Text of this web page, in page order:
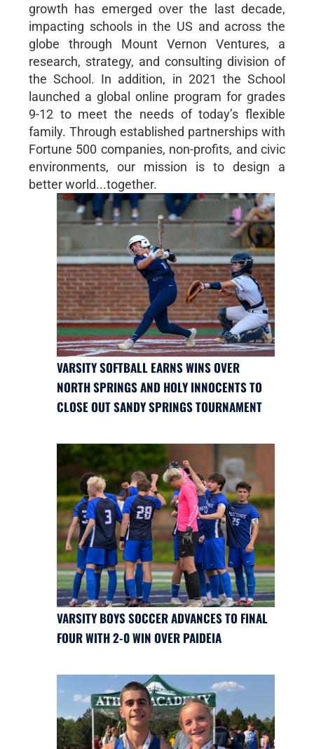
growth has emerged over the last decade,
impacting schools in the US and across the
globe through Mount Vernon Ventures, a
research, strategy, and consulting division of
the School. In addition, in 2021 the School
launched a global online program for grades
9-12 to meet the needs of today’s flexible
family. Through established partnerships with
Fortune 500 companies, non-profits, and civic
environments, our mission is to design a
better world...together.
VARSITY SOFTBALL EARNS WINS OVER
NORTH SPRINGS AND HOLY INNOCENTS TO
CLOSE OUT SANDY SPRINGS TOURNAMENT
VARSITY BOYS SOCCER ADVANCES TO FINAL
FOUR WITH 2-0 WIN OVER PAIDEIA